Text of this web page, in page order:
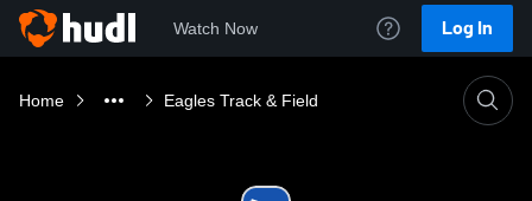
Watch Now Log In
Home Eagles Track & Field